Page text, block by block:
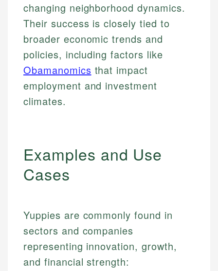
changing neighborhood dynamics.
Their success is closely tied to
broader economic trends and
policies, including factors like
Obamanomics that impact
employment and investment
climates.
Examples and Use
Cases
Yuppies are commonly found in
sectors and companies
representing innovation, growth,
and financial strength: